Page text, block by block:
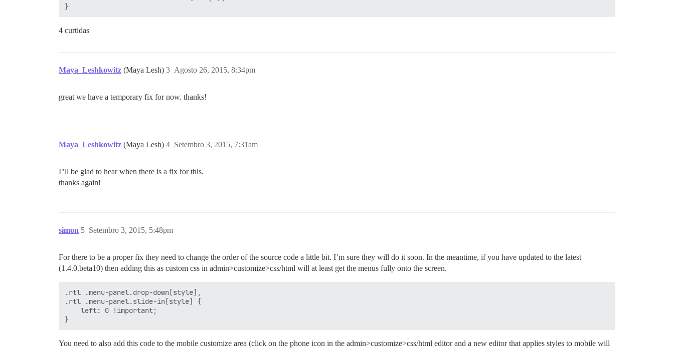
4 curtidas
Maya_Leshkowitz (Maya Lesh) Agosto 26, 2015, 8:34pm
3
great we have a temporary fix for now. thanks!
Maya_Leshkowitz (Maya Lesh) Setembro 3, 2015, 7:31am
4
I"ll be glad to hear when there is a fix for this.
thanks again!
simon Setembro 3, 2015, 5:48pm
5
For there to be a proper fix they need to change the order of the source code a little bit. I’m sure they will do it soon. In the meantime, if you have updated to the latest
(1.4.0.beta10) then adding this as custom css in admin>customize>css/html will at least get the menus fully onto the screen.
.rtl .menu-panel.drop-down[style],
.rtl .menu-panel.slide-in[style] {
    left: 0 !important;
You need to also add this code to the mobile customize area (click on the phone icon in the admin>customize>css/html editor and a new editor that applies styles to mobile will